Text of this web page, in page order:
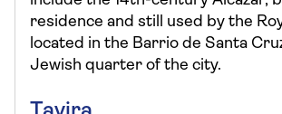
residence and still used by the
located in the Barrio de Santa
Jewish quarter of the city.